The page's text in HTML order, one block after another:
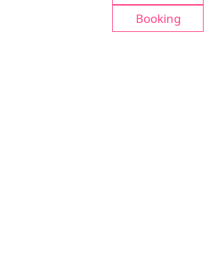
Booking